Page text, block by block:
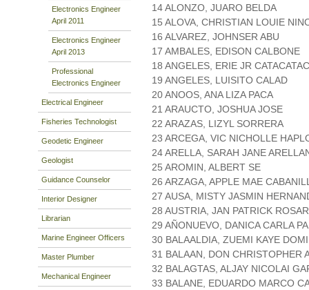
Electronics Engineer
April 2011
Electronics Engineer
April 2013
Professional
Electronics Engineer
Electrical Engineer
Fisheries Technologist
Geodetic Engineer
Geologist
Guidance Counselor
Interior Designer
Librarian
Marine Engineer Officers
Master Plumber
Mechanical Engineer
14 ALONZO, JUARO BELDA
15 ALOVA, CHRISTIAN LOUIE
16 ALVAREZ, JOHNSER ABU
17 AMBALES, EDISON CALBONE
18 ANGELES, ERIE JR
19 ANGELES, LUISITO CALAD
20 ANOOS, ANA LIZA PACA
21 ARAUCTO, JOSHUA JOSE
22 ARAZAS, LIZYL SORRERA
23 ARCEGA, VIC NICHOLLE
24 ARELLA, SARAH JANE
25 AROMIN, ALBERT SE
26 ARZAGA, APPLE MAE
27 AUSA, MISTY JASMIN
28 AUSTRIA, JAN PATRICK
29 AÑONUEVO, DANICA CARLA
30 BALAALDIA, ZUEMI KAYE
31 BALAAN, DON CHRISTOPHER
32 BALAGTAS, ALJAY NICOLAI
33 BALANE, EDUARDO MARCO